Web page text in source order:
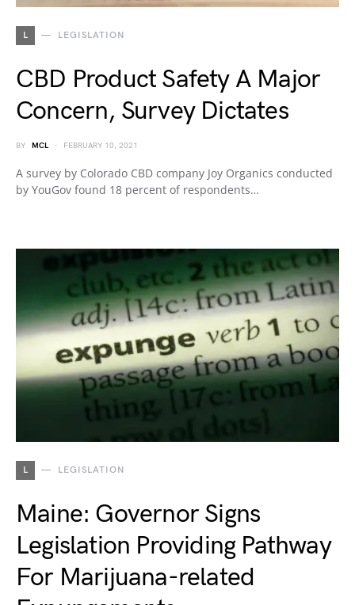
L LEGISLATION
CBD Product Safety A Major
Concern, Survey Dictates
BY MCL FEBRUARY 10, 2021
A survey by Colorado CBD company Joy Organics conducted
by YouGov found 18 percent of respondents…
L LEGISLATION
Maine: Governor Signs
Legislation Providing Pathway
For Marijuana-related